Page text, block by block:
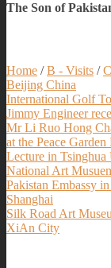
The Son of
Home /B - Visits /
Beijing China
International Golf
Jimmy Engineer
Mr Li Ruo Hong
at the Peace
Lecture in
National Art
Pakistan Embassy
Shanghai
Silk Road Art
XiAn City